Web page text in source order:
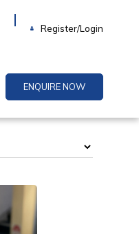
Register/Login
ENQUIRE NOW